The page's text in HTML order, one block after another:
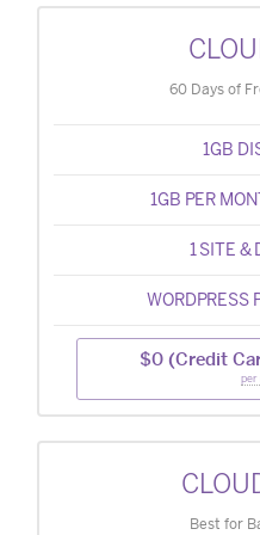
60 Days of
1GB
1GB PER
1 SITE &
WORDPRESS
$0 (Credit
per
Best for